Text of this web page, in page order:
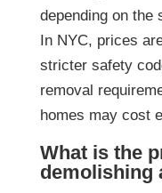
depending on the
In NYC, prices
stricter safety
removal
homes may cost
What is the
demolishing